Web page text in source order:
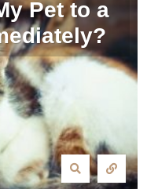
Pet to a